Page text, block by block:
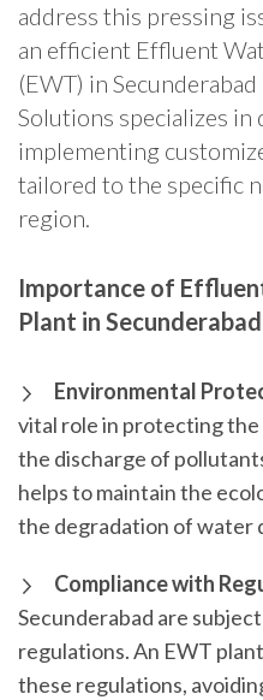
address this pressing
an efficient Effluent
(EWT) in
Solutions specializes in
implementing
tailored to the specific
region.
Importance of
Plant in Secunderabad
Environmental
vital role in protecting
the discharge of
helps to maintain the
the degradation of water
Compliance with
Secunderabad are
regulations. An EWT
these regulations,